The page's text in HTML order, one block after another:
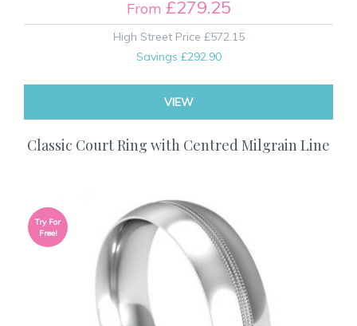
From £279.25
High Street Price £572.15
Savings £292.90
VIEW
Classic Court Ring with Centred Milgrain Line
Try For
Free!